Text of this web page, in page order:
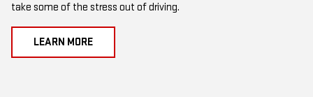
take some of the stress out of driving.
LEARN MORE